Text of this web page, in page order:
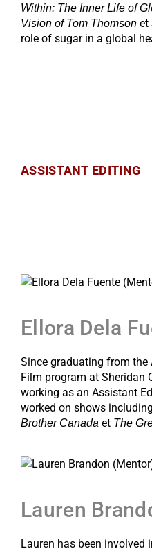
Within: The Inner Life of
Vision of Tom Thomson et
role of sugar in a global
ASSISTANT EDITING
Ellora Dela
Since graduating from the
Film program at Sheridan
working as an Assistant
worked on shows including
Brother Canada et The
Lauren
Lauren has been